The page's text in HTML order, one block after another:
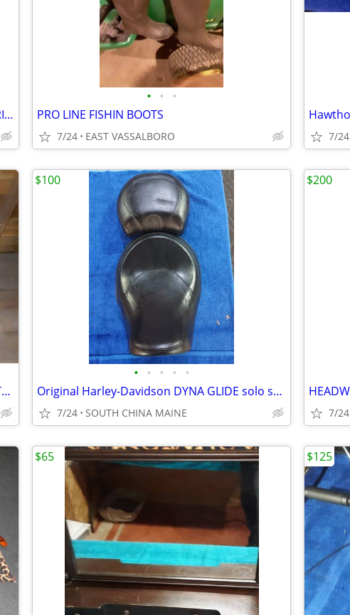
LEPERA SOLO SEAT 2008-2023 HARLEY TOURING MODELS
• • •
PRO LINE FISHIN BOOTS
7/24 EAST VASSALBORO 7/24
ATLANTA STOVE WORKS,,VINTAGE WOOD STOVE
• • • • •
Original Harley-Davidson DYNA GLIDE solo seat
7/24 SOUTH CHINA MAINE
$100
7/24
$200
$65 $125